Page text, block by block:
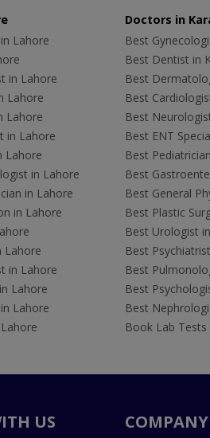
Lahore
in Lahore
Lahore
Lahore
in Lahore
Lahore
in Lahore
in Lahore
in Lahore
Lahore
in Lahore
Lahore
Lahore
Doctors in
Best
Best Dentist in
Best
Best
Best
Best ENT
Best
Best
Best General
Best Plastic
Best Urologist
Best
Best
Best
Best
Book Lab Tests
US COMPANY